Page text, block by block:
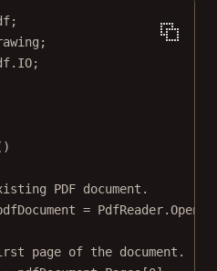
;
;
. IO;
PDF document.
= PdfReader.Open
page of the document.